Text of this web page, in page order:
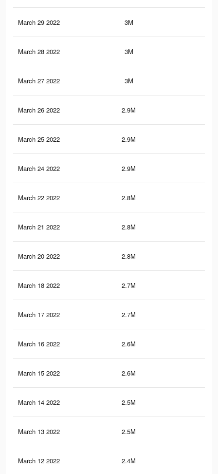
March 29 2022 3M
March 28 2022 3M
March 27 2022 3M
March 26 2022 2.9M
March 25 2022 2.9M
March 24 2022 2.9M
March 22 2022 2.8M
March 21 2022 2.8M
March 20 2022 2.8M
March 18 2022 2.7M
March 17 2022 2.7M
March 16 2022 2.6M
March 15 2022 2.6M
March 14 2022 2.5M
March 13 2022 2.5M
March 12 2022 2.4M